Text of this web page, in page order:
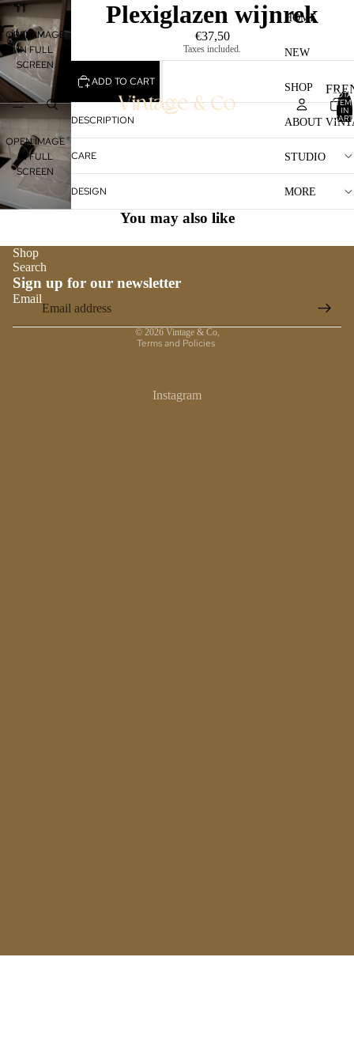
HOME
NEW
SHOP
ABOUT
STUDIO
MORE
IN
0
OPEN IMAGE
IN FULL
SCREEN
OPEN IMAGE
IN FULL
SCREEN
Plexiglazen wijnrek
€37,50
Taxes included.
ADD TO CART
DESCRIPTION
CARE
DESIGN
You may also like
Shop
Search
Sign up for our newsletter
Email
© 2026 Vintage & Co,
Terms and Policies
Privacy policy
Instagram